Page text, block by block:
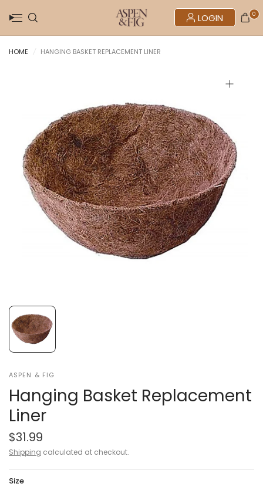
LOGIN 0
HOME HANGING BASKET REPLACEMENT LINER
ASPEN & FIG
Hanging Basket Replacement
Liner
$31.99
Shipping calculated at checkout.
Size